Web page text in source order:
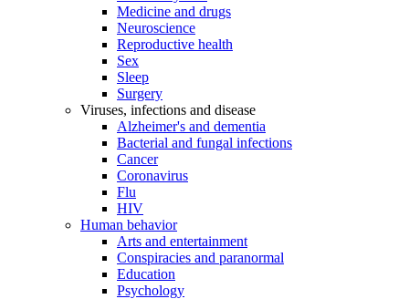
Medicine and drugs
Neuroscience
Reproductive health
Sex
Sleep
Surgery
Viruses, infections and disease
Alzheimer's and dementia
Bacterial and fungal infections
Cancer
Coronavirus
Flu
HIV
Human behavior
Arts and entertainment
Conspiracies and paranormal
Education
Psychology